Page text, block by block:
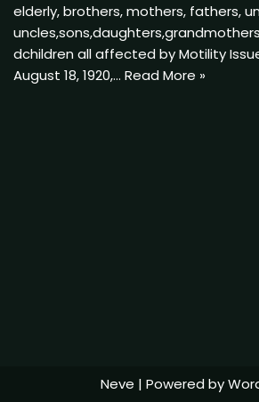
elderly, brothers, mothers, fathers,
dchildren all affected by Motility
August 18, 1920,… Read More »
Neve | Powered by